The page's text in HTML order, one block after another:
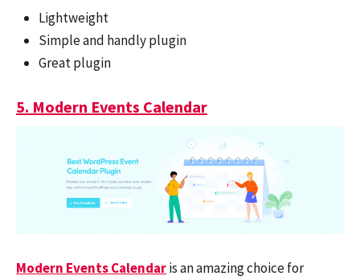
Lightweight
Simple and handly plugin
Great plugin
5. Modern Events Calendar
Modern Events Calendaris an amazing choice for